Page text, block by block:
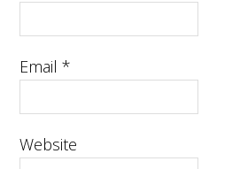
Email*
Website